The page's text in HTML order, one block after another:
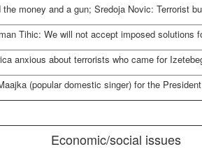
the money and a gun; Sredoja Novic: Terrorist
Tihic: We will not accept imposed solutions
anxious about terrorists who came for
(popular domestic singer) for the President
Economic/social issues